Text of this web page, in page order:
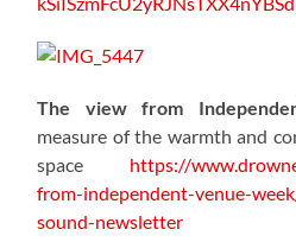
The view from
measure of the warmth and
space https://
from-independent-venue-
sound-newsletter